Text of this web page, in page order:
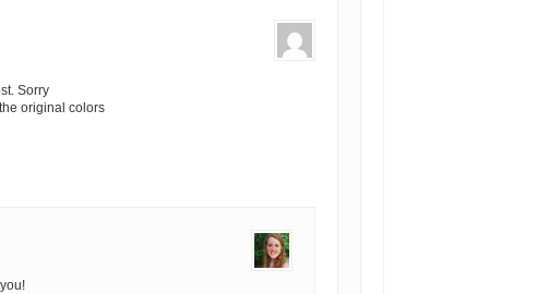
Sorry
original colors